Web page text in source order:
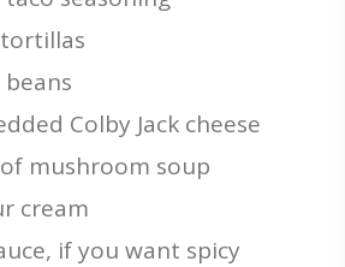
Colby Jack cheese
mushroom soup
cream
if you want spicy